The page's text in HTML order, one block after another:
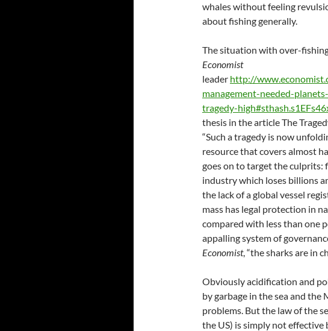
whales without feeling
about fishing generally.
The situation with over-
Economist
leader http://
management-needed-
tragedy-
thesis in the article The
“Such a tragedy is now
resource that covers almost
goes on to target the culprits:
industry which loses billions
the lack of a global vessel
mass has legal protection in
compared with less than one
appalling system of
Economist, “the sharks are in
Obviously acidification and
by garbage in the sea and the
problems. But the law of the
the US) is simply not effective